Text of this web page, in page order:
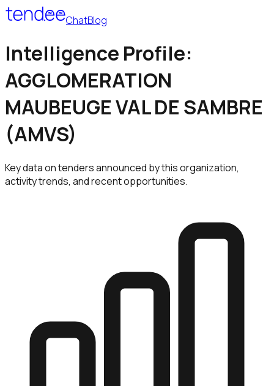
ChatBlog
Intelligence Profile:
AGGLOMERATION
MAUBEUGE VAL DE SAMBRE
(AMVS)
Key data on tenders announced by this organization,
activity trends, and recent opportunities.